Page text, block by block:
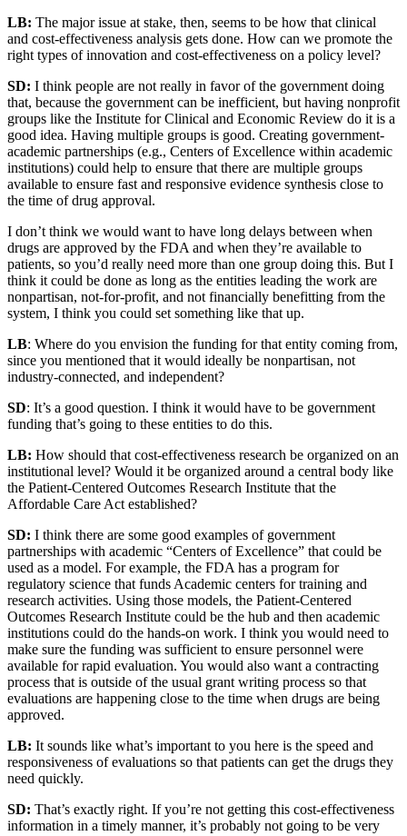
LB: The major issue at stake, then, seems to be how that clinical
and cost-effectiveness analysis gets done. How can we promote the
right types of innovation and cost-effectiveness on a policy level?
SD: I think people are not really in favor of the government doing
that, because the government can be inefficient, but having nonprofit
groups like the Institute for Clinical and Economic Review do it is a
good idea. Having multiple groups is good. Creating government-
academic partnerships (e.g., Centers of Excellence within academic
institutions) could help to ensure that there are multiple groups
available to ensure fast and responsive evidence synthesis close to
the time of drug approval.
I don’t think we would want to have long delays between when
drugs are approved by the FDA and when they’re available to
patients, so you’d really need more than one group doing this. But I
think it could be done as long as the entities leading the work are
nonpartisan, not-for-profit, and not financially benefitting from the
system, I think you could set something like that up.
LB: Where do you envision the funding for that entity coming from,
since you mentioned that it would ideally be nonpartisan, not
industry-connected, and independent?
SD: It’s a good question. I think it would have to be government
funding that’s going to these entities to do this.
LB: How should that cost-effectiveness research be organized on an
institutional level? Would it be organized around a central body like
the Patient-Centered Outcomes Research Institute that the
Affordable Care Act established?
SD: I think there are some good examples of government
partnerships with academic “Centers of Excellence” that could be
used as a model. For example, the FDA has a program for
regulatory science that funds Academic centers for training and
research activities. Using those models, the Patient-Centered
Outcomes Research Institute could be the hub and then academic
institutions could do the hands-on work. I think you would need to
make sure the funding was sufficient to ensure personnel were
available for rapid evaluation. You would also want a contracting
process that is outside of the usual grant writing process so that
evaluations are happening close to the time when drugs are being
approved.
LB: It sounds like what’s important to you here is the speed and
responsiveness of evaluations so that patients can get the drugs they
need quickly.
SD: That’s exactly right. If you’re not getting this cost-effectiveness
information in a timely manner, it’s probably not going to be very